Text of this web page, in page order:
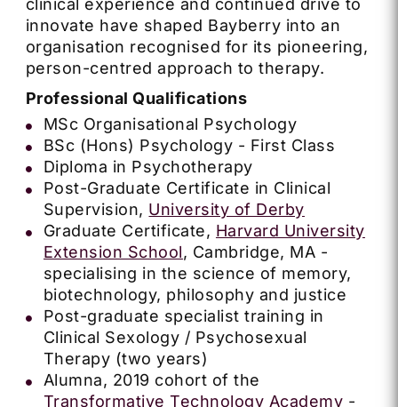
clinical experience and continued drive to
innovate have shaped Bayberry into an
organisation recognised for its pioneering,
person-centred approach to therapy.
Professional Qualifications
MSc Organisational Psychology
BSc (Hons) Psychology - First Class
Diploma in Psychotherapy
Post-Graduate Certificate in Clinical
Supervision, University of Derby
Graduate Certificate, Harvard University
Extension School, Cambridge, MA -
specialising in the science of memory,
biotechnology, philosophy and justice
Post-graduate specialist training in
Clinical Sexology / Psychosexual
Therapy (two years)
Alumna, 2019 cohort of the
Transformative Technology Academy -